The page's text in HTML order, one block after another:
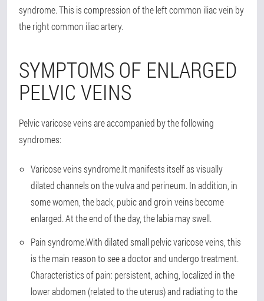
syndrome. This is compression of the left common iliac vein by
the right common iliac artery.
SYMPTOMS OF ENLARGED
PELVIC VEINS
Pelvic varicose veins are accompanied by the following
syndromes:
Varicose veins syndrome.It manifests itself as visually
dilated channels on the vulva and perineum. In addition, in
some women, the back, pubic and groin veins become
enlarged. At the end of the day, the labia may swell.
Pain syndrome.With dilated small pelvic varicose veins, this
is the main reason to see a doctor and undergo treatment.
Characteristics of pain: persistent, aching, localized in the
lower abdomen (related to the uterus) and radiating to the